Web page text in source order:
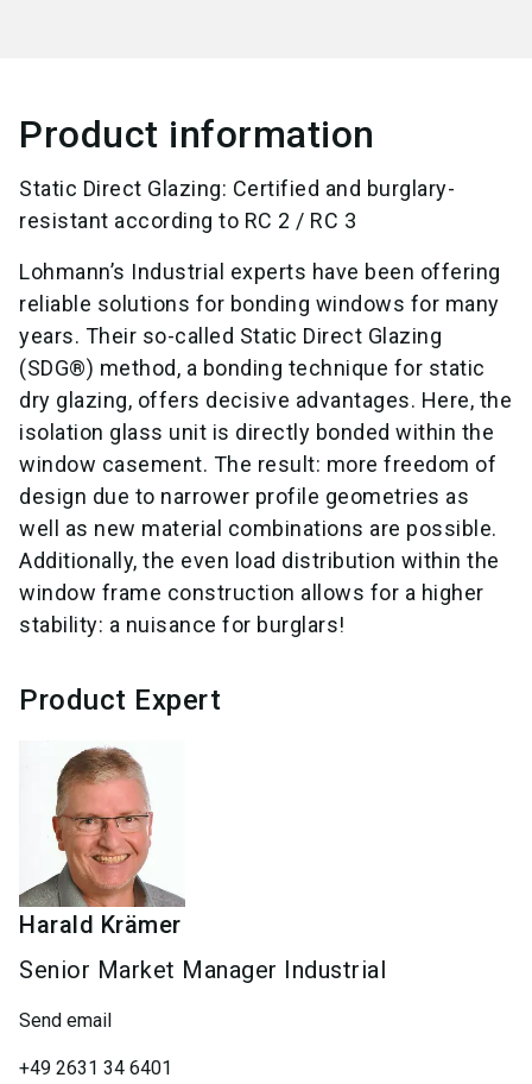
Product information
Static Direct Glazing: Certified and burglary-
resistant according to RC 2 / RC 3
Lohmann’s Industrial experts have been offering
reliable solutions for bonding windows for many
years. Their so-called Static Direct Glazing
(SDG®) method, a bonding technique for static
dry glazing, offers decisive advantages. Here, the
isolation glass unit is directly bonded within the
window casement. The result: more freedom of
design due to narrower profile geometries as
well as new material combinations are possible.
Additionally, the even load distribution within the
window frame construction allows for a higher
stability: a nuisance for burglars!
Product Expert
Harald Krämer
Senior Market Manager Industrial
Send email
+49 2631 34 6401